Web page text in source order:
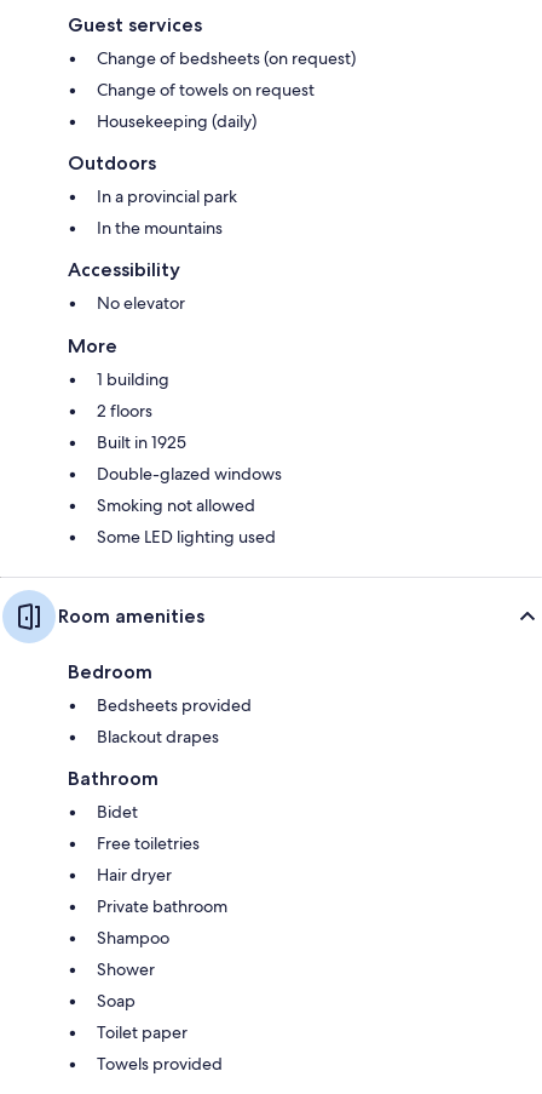
Guest services
Change of bedsheets (on request)
Change of towels on request
Housekeeping (daily)
Outdoors
In a provincial park
In the mountains
Accessibility
No elevator
More
1 building
2 floors
Built in 1925
Double-glazed windows
Smoking not allowed
Some LED lighting used
Room amenities
Bedroom
Bedsheets provided
Blackout drapes
Bathroom
Bidet
Free toiletries
Hair dryer
Private bathroom
Shampoo
Shower
Soap
Toilet paper
Towels provided